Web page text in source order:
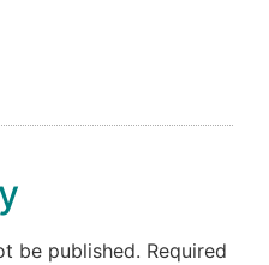
be published. Required